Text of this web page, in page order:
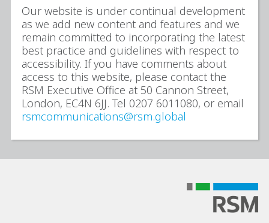
Our website is under continual development
as we add new content and features and we
remain committed to incorporating the latest
best practice and guidelines with respect to
accessibility. If you have comments about
access to this website, please contact the
RSM Executive Office at 50 Cannon Street,
London, EC4N 6JJ. Tel 0207 6011080, or email
rsmcommunications@rsm.global